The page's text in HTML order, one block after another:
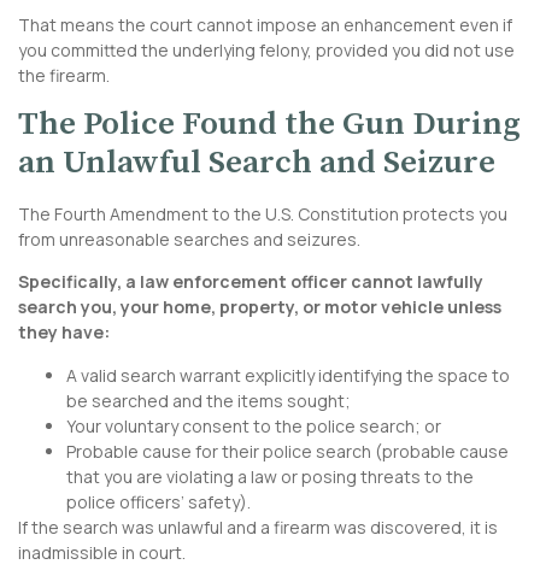
That means the court cannot impose an enhancement even if
you committed the underlying felony, provided you did not use
the firearm.
The Police Found the Gun During
an Unlawful Search and Seizure
The Fourth Amendment to the U.S. Constitution protects you
from unreasonable searches and seizures.
Specifically, a law enforcement officer cannot lawfully
search you, your home, property, or motor vehicle unless
they have:
A valid search warrant explicitly identifying the space to
be searched and the items sought;
Your voluntary consent to the police search; or
Probable cause for their police search (probable cause
that you are violating a law or posing threats to the
police officers’ safety).
If the search was unlawful and a firearm was discovered, it is
inadmissible in court.